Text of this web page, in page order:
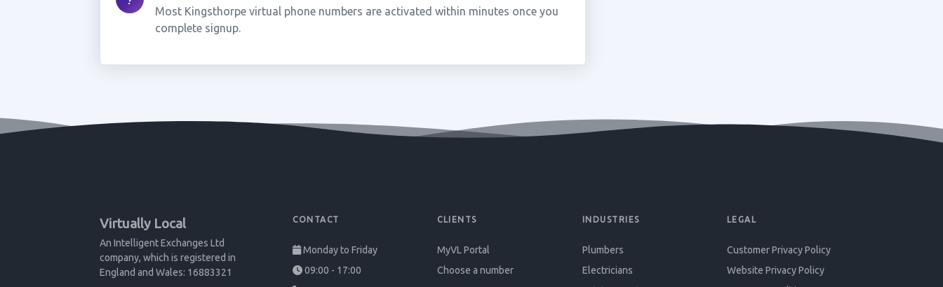
Most Kingsthorpe virtual phone numbers are activated within minutes once you
complete signup.
Virtually Local
An Intelligent Exchanges Ltd
company, which is registered in
England and Wales: 16883321
CONTACT
Monday to Friday
09:00 - 17:00
CLIENTS
MyVL Portal
Choose a number
INDUSTRIES
Plumbers
Electricians
LEGAL
Customer Privacy Policy
Website Privacy Policy